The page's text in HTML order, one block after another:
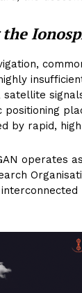
satellite
positioning
by rapid,
operates